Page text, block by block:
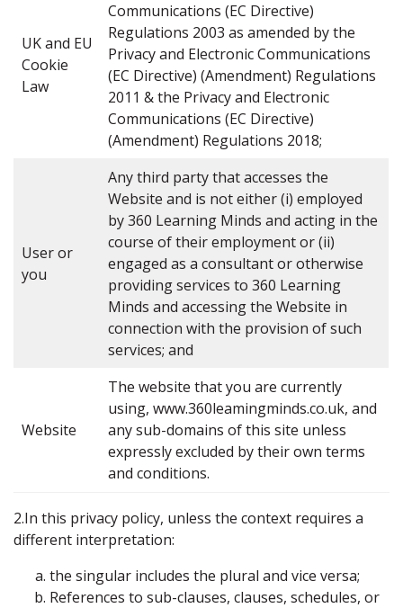
UK and EU
Cookie
Law
Communications (EC Directive)
Regulations 2003 as amended by the
Privacy and Electronic Communications
(EC Directive) (Amendment) Regulations
2011 & the Privacy and Electronic
Communications (EC Directive)
(Amendment) Regulations 2018;
User or
you
Any third party that accesses the
Website and is not either (i) employed
by 360 Learning Minds and acting in the
course of their employment or (ii)
engaged as a consultant or otherwise
providing services to 360 Learning
Minds and accessing the Website in
connection with the provision of such
services; and
Website
The website that you are currently
using, www.360leamingminds.co.uk, and
any sub-domains of this site unless
expressly excluded by their own terms
and conditions.
2.In this privacy policy, unless the context requires a
different interpretation:
the singular includes the plural and vice versa;
References to sub-clauses, clauses, schedules, or